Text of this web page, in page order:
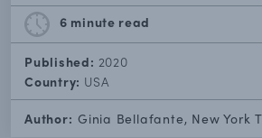
6 minute read
Published: 2020
Country: USA
Author: Ginia Bellafante, New York